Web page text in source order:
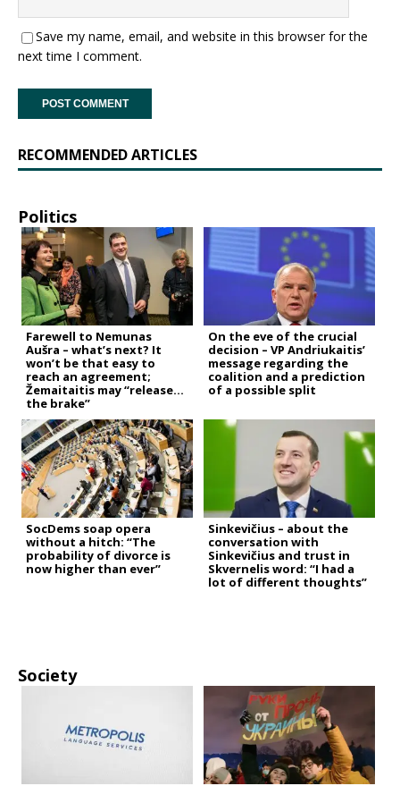
Save my name, email, and website in this browser for the
next time I comment.
RECOMMENDED ARTICLES
Politics
Farewell to Nemunas
Aušra – what’s next? It
won’t be that easy to
reach an agreement;
Žemaitaitis may “release
the brake”
On the eve of the crucial
decision – VP Andriukaitis’
message regarding the
coalition and a prediction
of a possible split
SocDems soap opera
without a hitch: “The
probability of divorce is
now higher than ever”
Sinkevičius – about the
conversation with
Sinkevičius and trust in
Skvernelis word: “I had a
lot of different thoughts”
Society